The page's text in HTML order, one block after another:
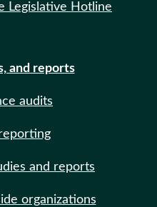
Legislative Hotline
and reports
audits
and reports
organizations